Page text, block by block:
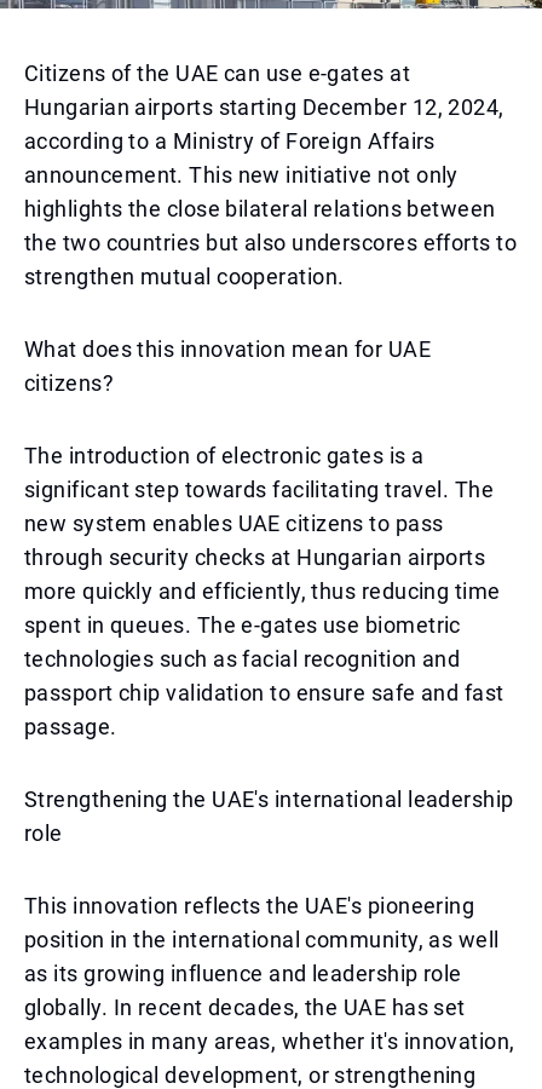
Citizens of the UAE can use e-gates at
Hungarian airports starting December 12, 2024,
according to a Ministry of Foreign Affairs
announcement. This new initiative not only
highlights the close bilateral relations between
the two countries but also underscores efforts to
strengthen mutual cooperation.
What does this innovation mean for UAE
citizens?
The introduction of electronic gates is a
significant step towards facilitating travel. The
new system enables UAE citizens to pass
through security checks at Hungarian airports
more quickly and efficiently, thus reducing time
spent in queues. The e-gates use biometric
technologies such as facial recognition and
passport chip validation to ensure safe and fast
passage.
Strengthening the UAE's international leadership
role
This innovation reflects the UAE's pioneering
position in the international community, as well
as its growing influence and leadership role
globally. In recent decades, the UAE has set
examples in many areas, whether it's innovation,
technological development, or strengthening